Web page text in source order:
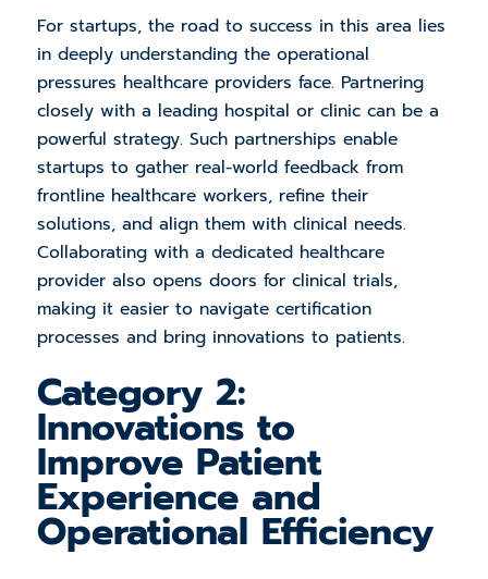
For startups, the road to success in this area lies
in deeply understanding the operational
pressures healthcare providers face. Partnering
closely with a leading hospital or clinic can be a
powerful strategy. Such partnerships enable
startups to gather real-world feedback from
frontline healthcare workers, refine their
solutions, and align them with clinical needs.
Collaborating with a dedicated healthcare
provider also opens doors for clinical trials,
making it easier to navigate certification
processes and bring innovations to patients.
Category 2:
Innovations to
Improve Patient
Experience and
Operational Efficiency